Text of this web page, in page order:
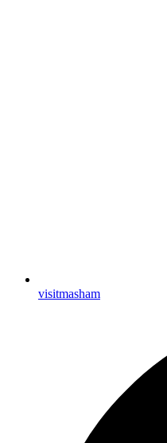
visitmasham